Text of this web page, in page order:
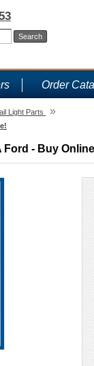
Order
Light Parts »
Ford - Buy